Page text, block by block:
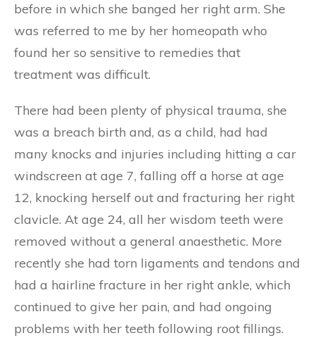
before in which she banged her right arm. She
was referred to me by her homeopath who
found her so sensitive to remedies that
treatment was difficult.
There had been plenty of physical trauma, she
was a breach birth and, as a child, had had
many knocks and injuries including hitting a car
windscreen at age 7, falling off a horse at age
12, knocking herself out and fracturing her right
clavicle. At age 24, all her wisdom teeth were
removed without a general anaesthetic. More
recently she had torn ligaments and tendons and
had a hairline fracture in her right ankle, which
continued to give her pain, and had ongoing
problems with her teeth following root fillings.